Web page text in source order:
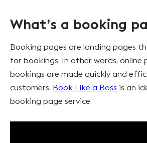
What’s a booking
Booking pages are landing pages
for bookings. In other words, online
bookings are made quickly and
customers. Book Like a Boss is an
booking page service.